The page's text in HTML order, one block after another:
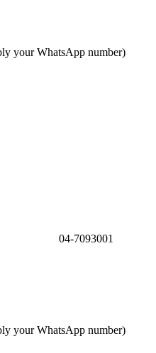
your WhatsApp number)
04-7093001
your WhatsApp number)